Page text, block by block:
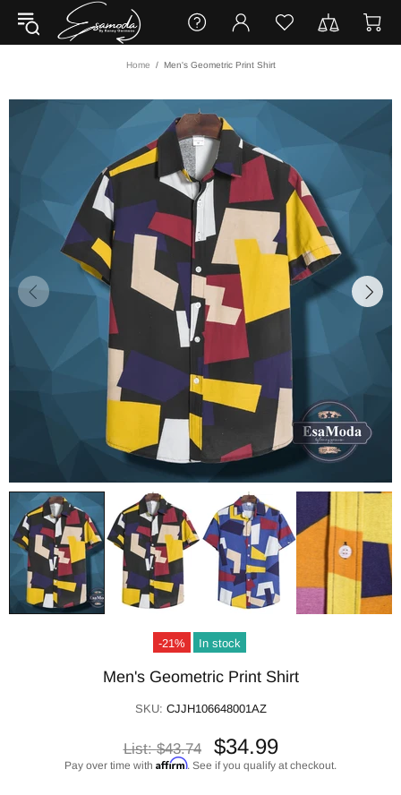
Home Men's Geometric Print Shirt
-21% In stock
Men's Geometric Print Shirt
SKU: CJJH106648001AZ
List:$43.74 $34.99
Pay over time with Affirm. See if you qualify at checkout.